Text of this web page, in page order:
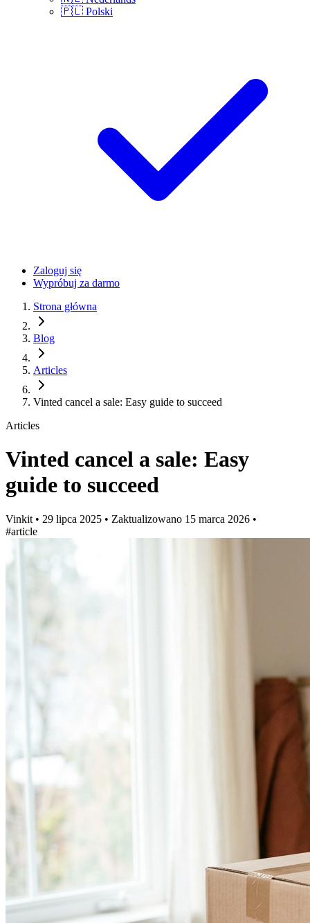
🇵🇱 Polski
Zaloguj się
Wypróbuj za darmo
Strona główna
Blog
Articles
Vinted cancel a sale: Easy guide to succeed
Articles
Vinted cancel a sale: Easy
guide to succeed
Vinkit • 29 lipca 2025 • Zaktualizowano 15 marca 2026 •
#article